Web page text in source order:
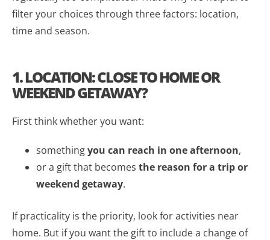
filter your choices through three factors: location,
time and season.
1. LOCATION: CLOSE TO HOME OR
WEEKEND GETAWAY?
First think whether you want:
somethingyou can reach in one afternoon,
or a gift that becomes the reason for a trip or
weekend getaway.
If practicality is the priority, look for activities near
home. But if you want the gift to include a change of